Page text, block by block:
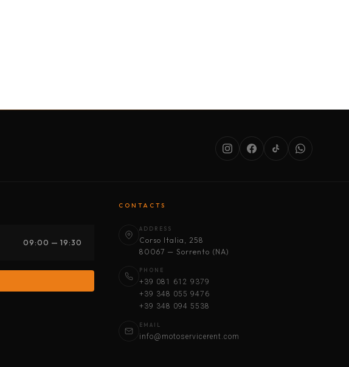
09:00 — 19:30
CONTACTS
ADDRESS
Corso Italia, 258
80067 — Sorrento (NA)
PHONE
+39 081 612 9379
+39 348 055 9476
+39 348 094 5538
EMAIL
info@motoservicerent.com